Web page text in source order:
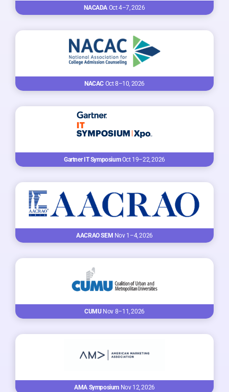
NACADA Oct 4–7, 2026
NACACOct 8–10, 2026
Gartner IT SymposiumOct 19–22, 2026
AACRAO SEM Nov 1–4, 2026
CUMUNov 8–11, 2026
AMA Symposium Nov 12, 2026